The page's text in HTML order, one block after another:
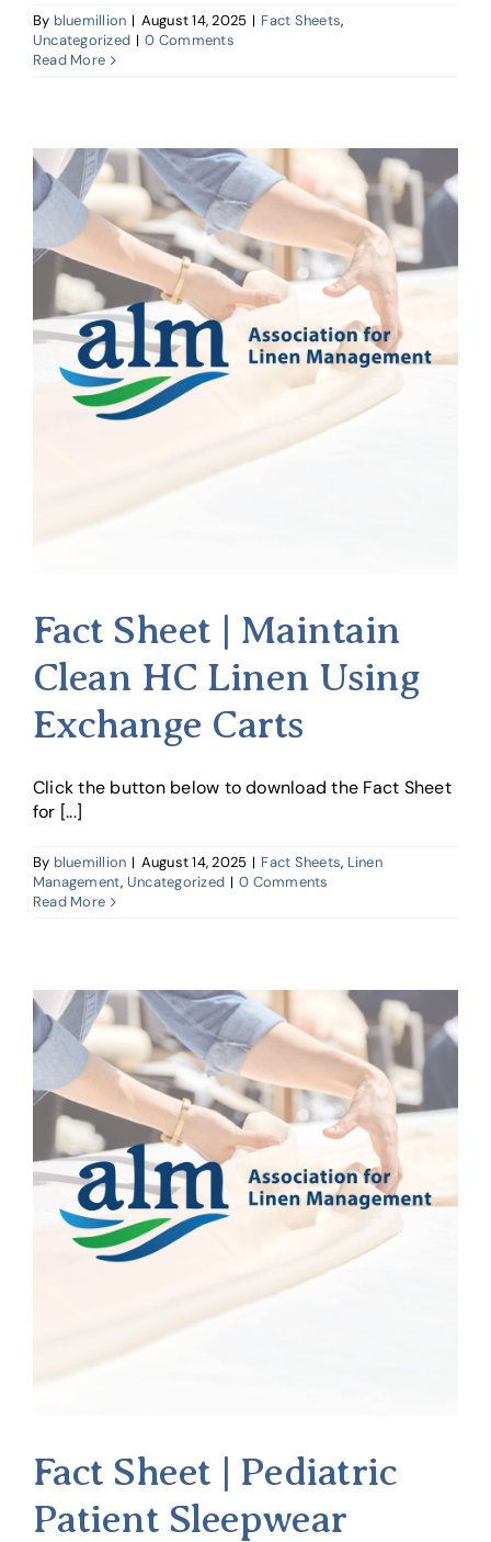
By bluemillion | August 14, 2025 | Fact Sheets,
Uncategorized | 0 Comments
Read More
Fact Sheet | Maintain
Clean HC Linen Using
Exchange Carts
Click the button below to download the Fact Sheet
for [...]
By bluemillion | August 14, 2025 | Fact Sheets, Linen
Management, Uncategorized | 0 Comments
Read More
Fact Sheet | Pediatric
Patient Sleepwear